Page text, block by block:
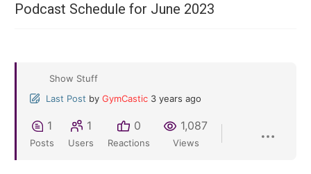
Podcast Schedule for June 2023
Show Stuff
Last Post by GymCastic 3 years ago
1
Posts
1
Users
0
Reactions
1,087
Views